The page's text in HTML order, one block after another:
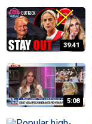
39:41
5:08